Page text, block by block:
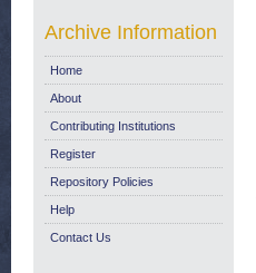
Archive Information
Home
About
Contributing Institutions
Register
Repository Policies
Help
Contact Us